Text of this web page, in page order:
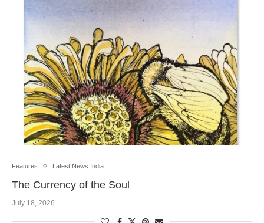
Features Latest News India
The Currency of the Soul
July 18, 2026